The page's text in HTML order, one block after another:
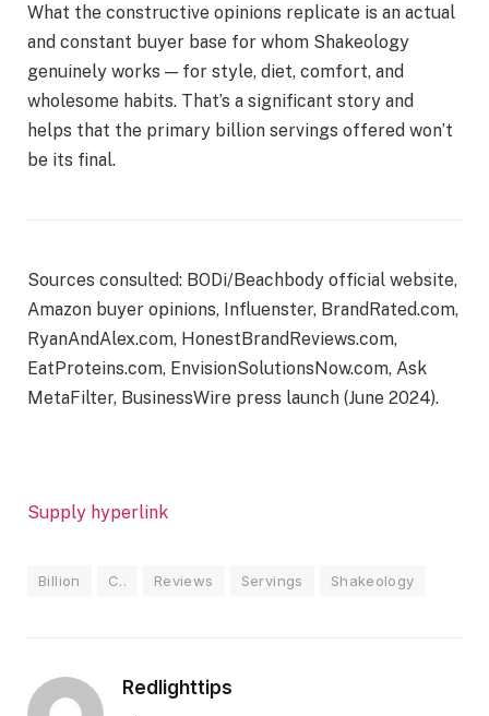
What the constructive opinions replicate is an actual
and constant buyer base for whom Shakeology
genuinely works — for style, diet, comfort, and
wholesome habits. That’s a significant story and
helps that the primary billion servings offered won’t
be its final.
Sources consulted: BODi/Beachbody official website,
Amazon buyer opinions, Influenster, BrandRated.com,
RyanAndAlex.com, HonestBrandReviews.com,
EatProteins.com, EnvisionSolutionsNow.com, Ask
MetaFilter, BusinessWire press launch (June 2024).
Supply hyperlink
Billion C.. Reviews Servings Shakeology
Redlighttips